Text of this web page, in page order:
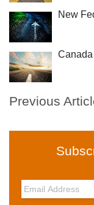
New
Previous